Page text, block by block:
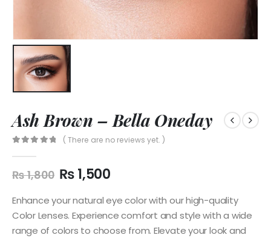
Ash Brown – Bella Oneday
( There are no reviews yet. )
₨1,800 ₨1,500
Enhance your natural eye color with our high-quality
Color Lenses. Experience comfort and style with a wide
range of colors to choose from. Elevate your look and